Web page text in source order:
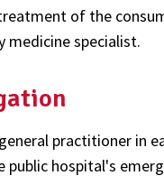
of the
medicine specialist.
practitioner in
hospital's